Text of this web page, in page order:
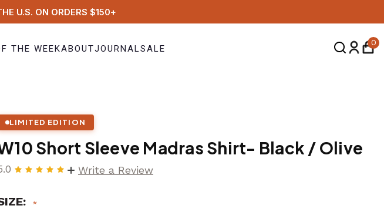
U.S. ON ORDERS $150+
THE WEEKABOUTJOURNALSALE
0
LIMITED EDITION
Short Sleeve Madras Shirt- Black / Olive
Write a Review